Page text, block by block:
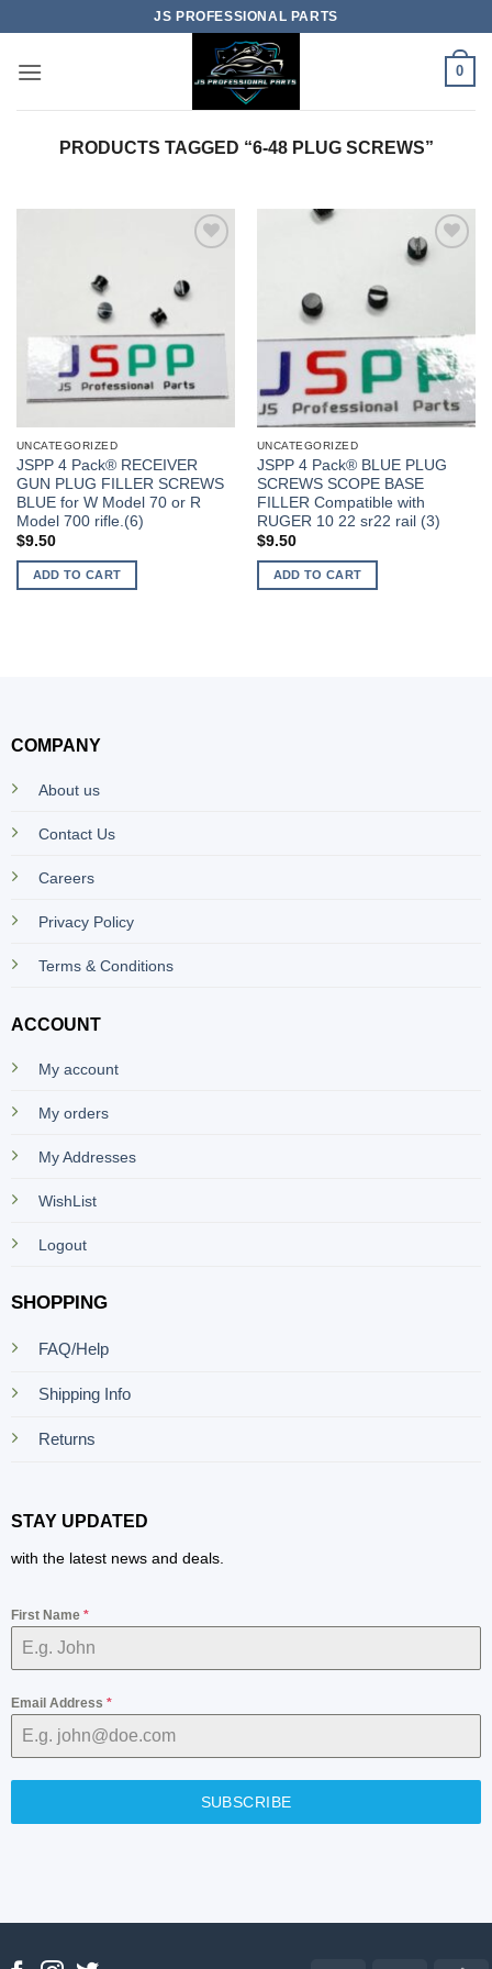
content
JS PROFESSIONAL PARTS
0
PRODUCTS TAGGED “6-48 PLUG SCREWS”
UNCATEGORIZED
JSPP 4 Pack® RECEIVER
GUN PLUG FILLER SCREWS
BLUE for W Model 70 or R
Model 700 rifle.(6)
$9.50
ADD TO CART
UNCATEGORIZED
JSPP 4 Pack® BLUE PLUG
SCREWS SCOPE BASE
FILLER Compatible with
RUGER 10 22 sr22 rail (3)
$9.50
ADD TO CART
COMPANY
About us
Contact Us
Careers
Privacy Policy
Terms & Conditions
ACCOUNT
My account
My orders
My Addresses
WishList
Logout
SHOPPING
FAQ/Help
Shipping Info
Returns
STAY UPDATED
with the latest news and deals.
First Name *
Email Address *
SUBSCRIBE